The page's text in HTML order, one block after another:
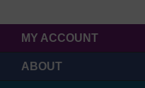
MY ACCOUNT
ABOUT